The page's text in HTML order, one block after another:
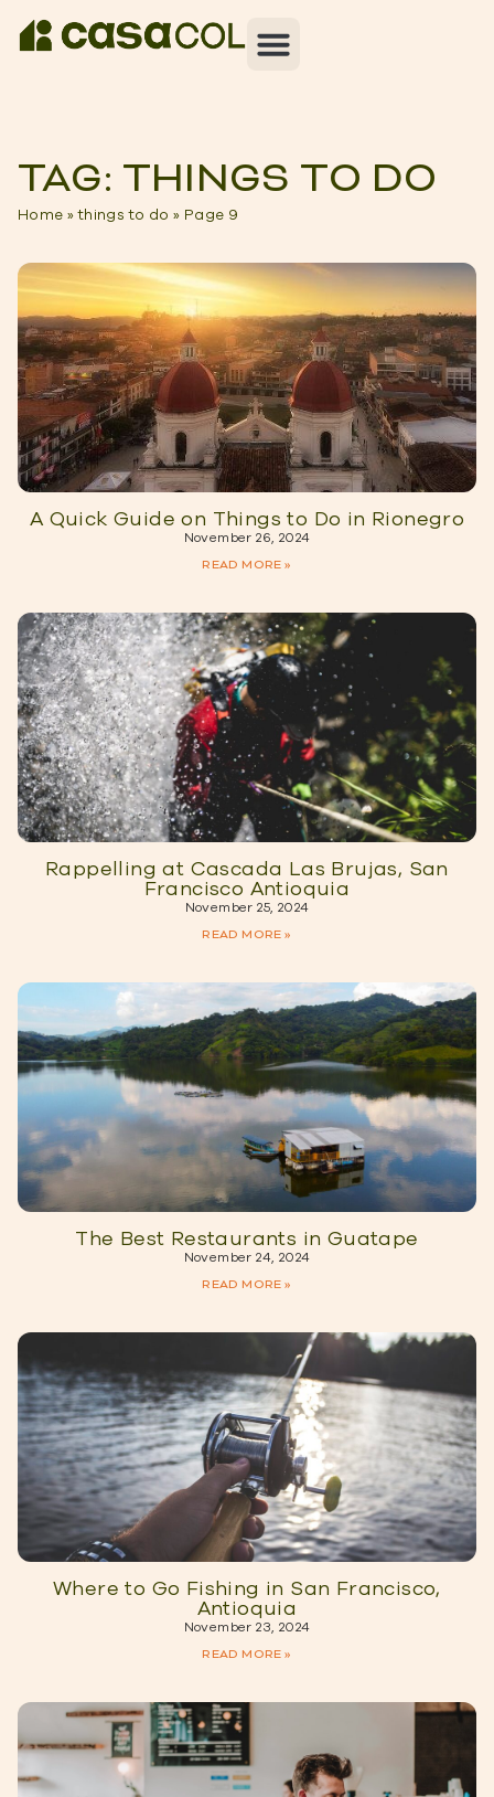
TAG: THINGS TO DO
Home »things to do » Page 9
A Quick Guide on Things to Do in Rionegro
November 26, 2024
READ MORE »
Rappelling at Cascada Las Brujas, San
Francisco Antioquia
November 25, 2024
READ MORE »
The Best Restaurants in Guatape
November 24, 2024
READ MORE »
Where to Go Fishing in San Francisco,
Antioquia
November 23, 2024
READ MORE »